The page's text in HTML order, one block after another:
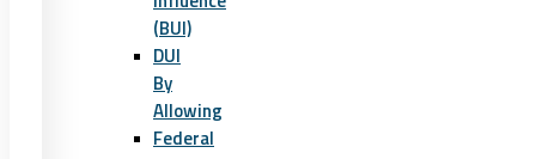
(BUI)
DUI
By
Allowing
Federal